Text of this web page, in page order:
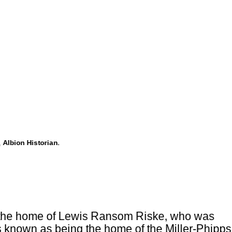
Historian.
home of Lewis Ransom Riske, who was
as being the home of the Miller-Phipps